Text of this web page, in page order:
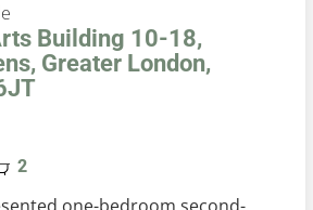
Building 10-18,
Greater London,
2